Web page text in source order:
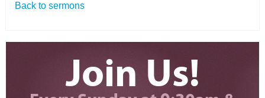
Back to sermons
Join Us!